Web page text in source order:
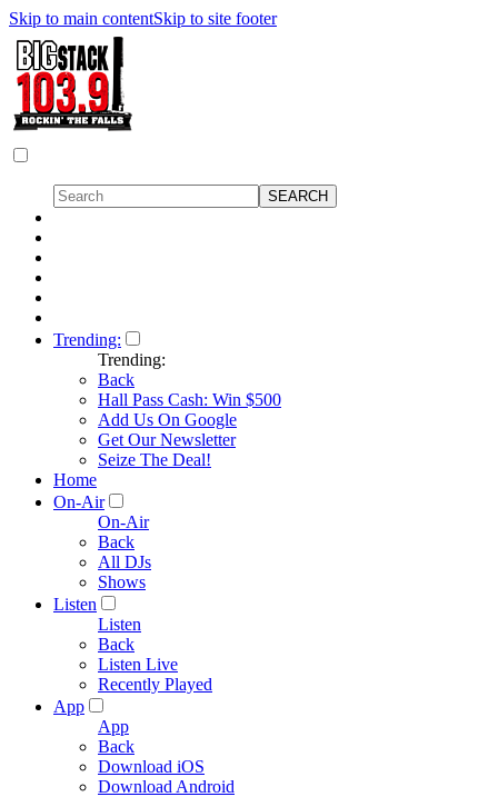
Skip to main contentSkip to site footer
Trending:
Trending:
Back
Hall Pass Cash: Win $500
Add Us On Google
Get Our Newsletter
Seize The Deal!
Home
On-Air
On-Air
Back
All DJs
Shows
Listen
Listen
Back
Listen Live
Recently Played
App
App
Back
Download iOS
Download Android